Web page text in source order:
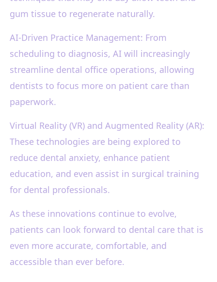
gum tissue to regenerate naturally.
AI-Driven Practice Management: From
scheduling to diagnosis, AI will increasingly
streamline dental office operations, allowing
dentists to focus more on patient care than
paperwork.
Virtual Reality (VR) and Augmented Reality (AR):
These technologies are being explored to
reduce dental anxiety, enhance patient
education, and even assist in surgical training
for dental professionals.
As these innovations continue to evolve,
patients can look forward to dental care that is
even more accurate, comfortable, and
accessible than ever before.